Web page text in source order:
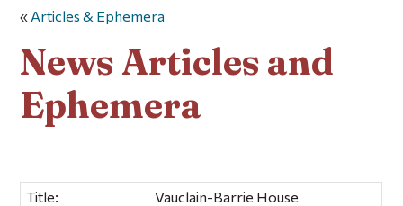
« Articles & Ephemera
News Articles and
Ephemera
Title:
Vauclain-Barrie House